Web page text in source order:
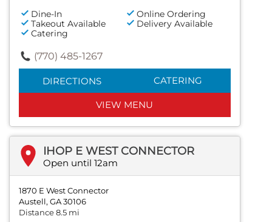
Dine-In
Online Ordering
Takeout Available
Delivery Available
Catering
(770) 485-1267
DIRECTIONS CATERING
VIEW MENU
IHOP E WEST CONNECTOR
Open until 12am
1870 E West Connector
Austell, GA 30106
Distance 8.5 mi